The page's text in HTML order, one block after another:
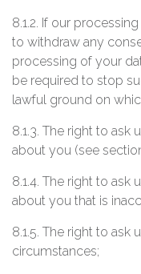
8.1.2. If our
to withdraw any
processing of your
be required to stop
lawful ground on
8.1.3. The right to
about you (see
8.1.4. The right to
about you that is
8.1.5. The right to ask
circumstances;